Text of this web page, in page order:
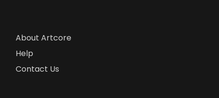
About Artcore
Help
Contact Us